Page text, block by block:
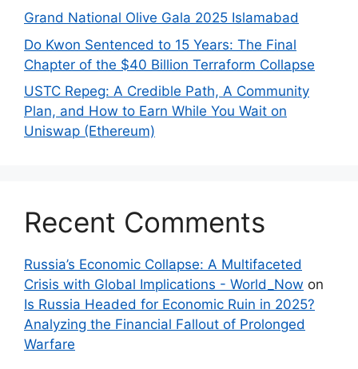
Grand National Olive Gala 2025 Islamabad
Do Kwon Sentenced to 15 Years: The Final
Chapter of the $40 Billion Terraform Collapse
USTC Repeg: A Credible Path, A Community
Plan, and How to Earn While You Wait on
Uniswap (Ethereum)
Recent Comments
Russia’s Economic Collapse: A Multifaceted
Crisis with Global Implications - World_Now on
Is Russia Headed for Economic Ruin in 2025?
Analyzing the Financial Fallout of Prolonged
Warfare